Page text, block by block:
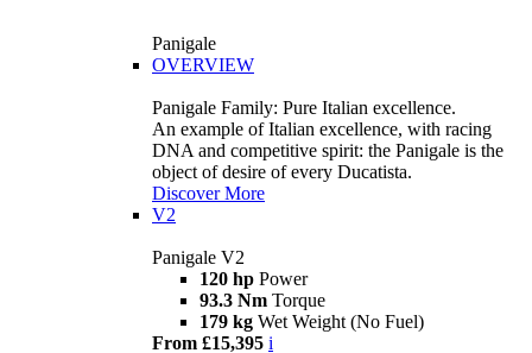
Panigale
OVERVIEW
Panigale Family: Pure Italian excellence.
An example of Italian excellence, with racing
DNA and competitive spirit: the Panigale is the
object of desire of every Ducatista.
Discover More
V2
Panigale V2
120 hp Power
93.3 Nm Torque
179 kg Wet Weight (No Fuel)
From £15,395 i